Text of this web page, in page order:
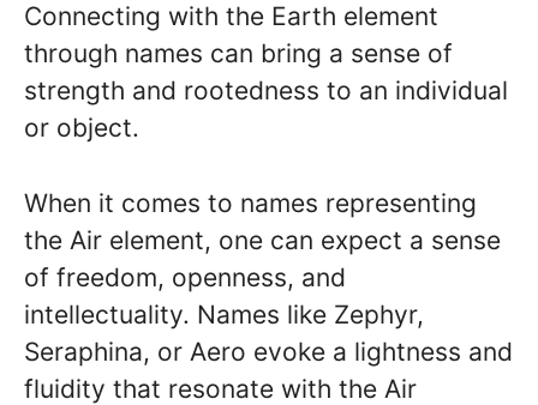
Connecting with the Earth element
through names can bring a sense of
strength and rootedness to an individual
or object.
When it comes to names representing
the Air element, one can expect a sense
of freedom, openness, and
intellectuality. Names like Zephyr,
Seraphina, or Aero evoke a lightness and
fluidity that resonate with the Air